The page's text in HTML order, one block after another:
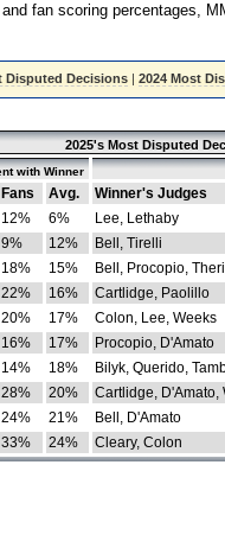
fan scoring percentages,
Disputed Decisions |2024 Most
2025's Most Disputed
with Winner
Fans Avg.
Winner's Judges
12% 6%
Lee, Lethaby
9% 12%
Bell, Tirelli
18% 15%
Bell, Procopio,
22% 16%
Cartlidge, Paolillo
20% 17%
Colon, Lee, Weeks
16% 17%
Procopio, D'Amato
14% 18%
Bilyk, Querido,
28% 20%
Cartlidge, D'Amato,
24% 21%
Bell, D'Amato
33% 24% Cleary, Colon